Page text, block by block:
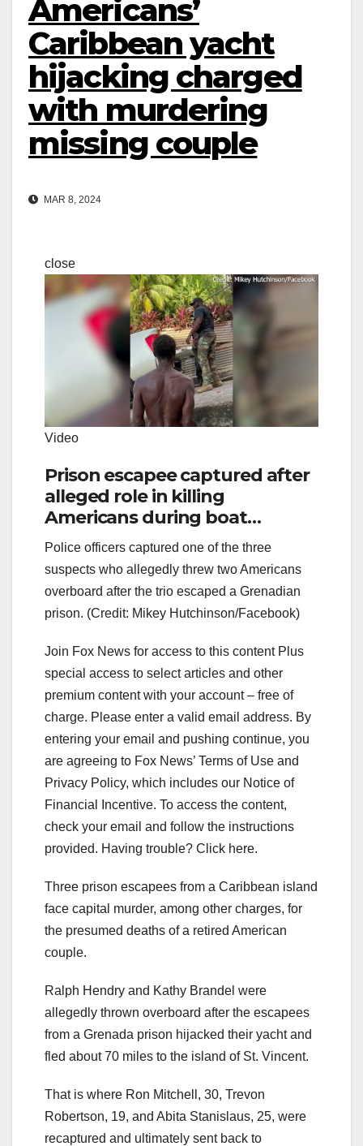
Americans’
Caribbean yacht
hijacking charged
with murdering
missing couple
MAR 8, 2024
close
Video
Prison escapee captured after
alleged role in killing
Americans during boat
hijacking in Caribbean
Police officers captured one of the three
suspects who allegedly threw two Americans
overboard after the trio escaped a Grenadian
prison. (Credit: Mikey Hutchinson/Facebook)
Join Fox News for access to this content Plus
special access to select articles and other
premium content with your account – free of
charge. Please enter a valid email address. By
entering your email and pushing continue, you
are agreeing to Fox News’ Terms of Use and
Privacy Policy, which includes our Notice of
Financial Incentive. To access the content,
check your email and follow the instructions
provided. Having trouble? Click here.
Three prison escapees from a Caribbean island
face capital murder, among other charges, for
the presumed deaths of a retired American
couple.
Ralph Hendry and Kathy Brandel were
allegedly thrown overboard after the escapees
from a Grenada prison hijacked their yacht and
fled about 70 miles to the island of St. Vincent.
That is where Ron Mitchell, 30, Trevon
Robertson, 19, and Abita Stanislaus, 25, were
recaptured and ultimately sent back to